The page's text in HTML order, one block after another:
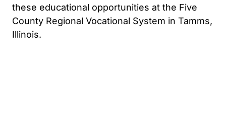
these educational opportunities at the Five
County Regional Vocational System in Tamms,
Illinois.